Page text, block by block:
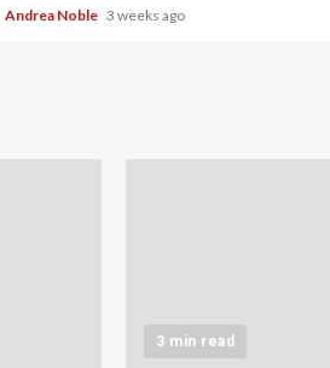
Andrea Noble 4 weeks ago
Andrea Noble 3 weeks ago
3 min read